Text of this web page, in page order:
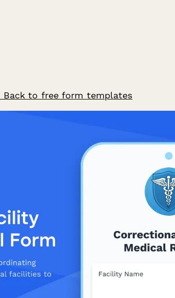
Back to free form templates